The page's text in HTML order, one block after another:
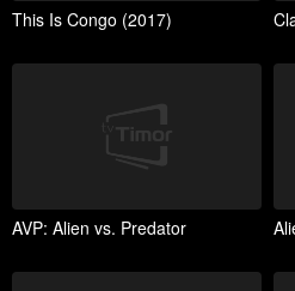
This Is Congo (2017)
AVP: Alien vs. Predator